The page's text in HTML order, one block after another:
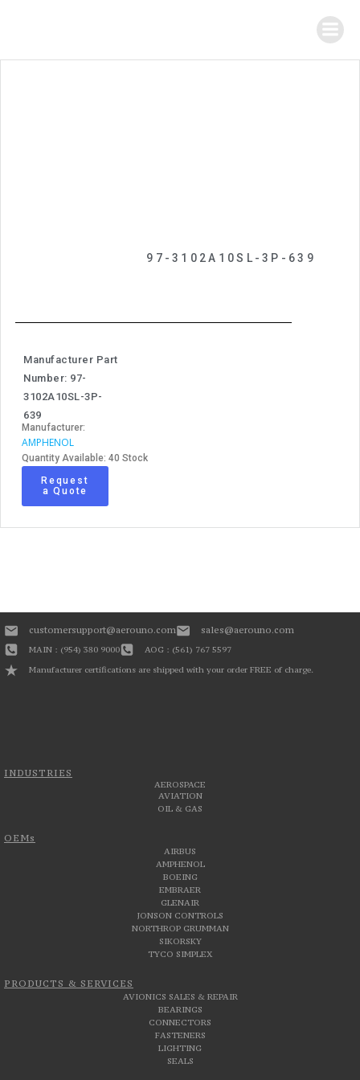
97-3102A10SL-3P-639
Manufacturer Part
Number: 97-
3102A10SL-3P-
639
Manufacturer:
AMPHENOL
Quantity Available: 40 Stock
Request
a Quote
INDUSTRIES
AEROSPACE
AVIATION
OIL & GAS
OEMs
AIRBUS
AMPHENOL
BOEING
EMBRAER
GLENAIR
JONSON CONTROLS
NORTHROP GRUMMAN
SIKORSKY
TYCO SIMPLEX
PRODUCTS & SERVICES
AVIONICS SALES & REPAIR
BEARINGS
CONNECTORS
FASTENERS
LIGHTING
SEALS
customersupport@aerouno.com sales@aerouno.com
MAIN : (954) 380 9000
AOG : (561) 767 5597
Manufacturer certifications are shipped with your order FREE of charge.